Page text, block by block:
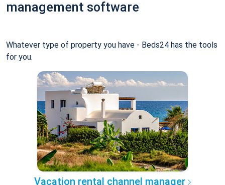
management software
Whatever type of property you have - Beds24 has the tools
for you.
Vacation rental channel manager